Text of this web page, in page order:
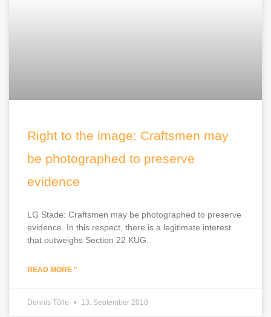
Right to the image: Craftsmen may
be photographed to preserve
evidence
LG Stade: Craftsmen may be photographed to preserve
evidence. In this respect, there is a legitimate interest
that outweighs Section 22 KUG.
READ MORE "
Dennis Tölle 13. September 2018